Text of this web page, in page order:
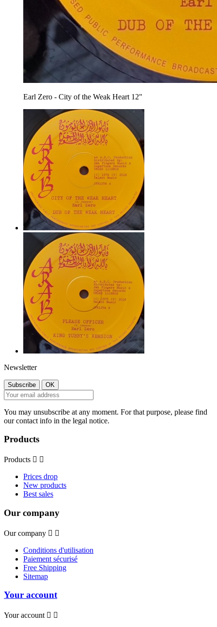
Earl Zero - City of the Weak Heart 12"
Newsletter
You may unsubscribe at any moment. For that purpose, please find
our contact info in the legal notice.
Products
Products  
Prices drop
New products
Best sales
Our company
Our company  
Conditions d'utilisation
Paiement sécurisé
Free Shipping
Sitemap
Your account
Your account  